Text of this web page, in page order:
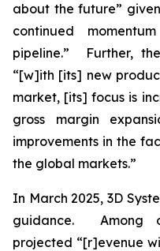
about the future”
continued
pipeline.” Further,
“[w]ith [its] new
market, [its] focus is
gross margin
improvements in the
the global markets.”
In March 2025, 3D
guidance. Among
projected “[r]evenue